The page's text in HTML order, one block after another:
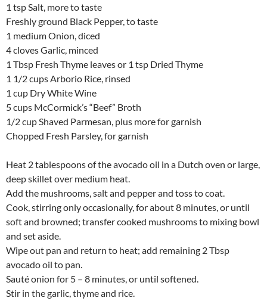
1 tsp Salt, more to taste
Freshly ground Black Pepper, to taste
1 medium Onion, diced
4 cloves Garlic, minced
1 Tbsp Fresh Thyme leaves or 1 tsp Dried Thyme
1 1/2 cups Arborio Rice, rinsed
1 cup Dry White Wine
5 cups McCormick’s “Beef” Broth
1/2 cup Shaved Parmesan, plus more for garnish
Chopped Fresh Parsley, for garnish
Heat 2 tablespoons of the avocado oil in a Dutch oven or large,
deep skillet over medium heat.
Add the mushrooms, salt and pepper and toss to coat.
Cook, stirring only occasionally, for about 8 minutes, or until
soft and browned; transfer cooked mushrooms to mixing bowl
and set aside.
Wipe out pan and return to heat; add remaining 2 Tbsp
avocado oil to pan.
Sauté onion for 5 – 8 minutes, or until softened.
Stir in the garlic, thyme and rice.